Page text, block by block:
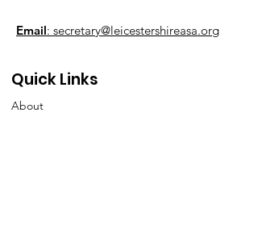
Email: secretary@leicestershireasa.org
Quick Links
About